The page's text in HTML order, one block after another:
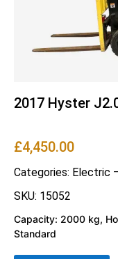
2017 Hyster
£4,450.00
Categories: Electric
SKU: 15052
Capacity: 2000 kg,
Standard